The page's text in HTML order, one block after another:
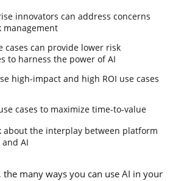
innovators can address concerns
management
cases can provide lower risk
to harness the power of AI
high-impact and high ROI use cases
cases to maximize time-to-value
about the interplay between platform
AI
the many ways you can use AI in your